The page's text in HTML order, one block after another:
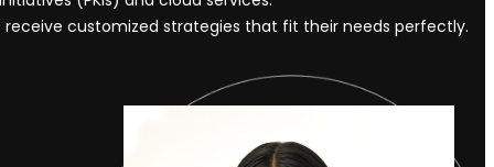
receive customized strategies that fit their needs perfectly.